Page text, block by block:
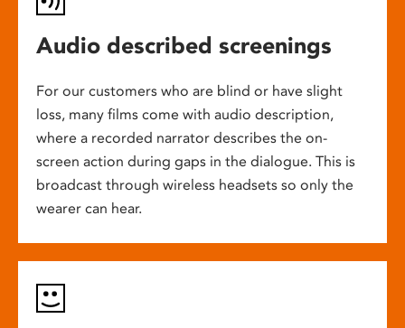
Audio described screenings
For our customers who are blind or have slight
loss, many films come with audio description,
where a recorded narrator describes the on-
screen action during gaps in the dialogue. This is
broadcast through wireless headsets so only the
wearer can hear.